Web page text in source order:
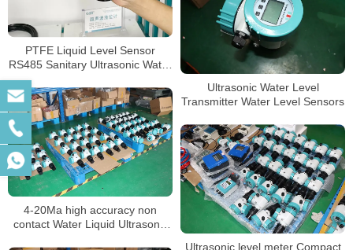
PTFE Liquid Level Sensor
RS485 Sanitary Ultrasonic Water
Ultrasonic Water Level
Transmitter Water Level Sensors
4-20Ma high accuracy non
contact Water Liquid Ultrasonic
Ultrasonic level meter Compact